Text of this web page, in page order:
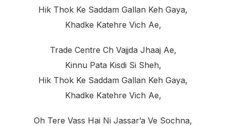
Hik Thok Ke Saddam Gallan Keh Gaya,
Khadke Katehre Vich Ae,
Trade Centre Ch Vajjda Jhaaj Ae,
Kinnu Pata Kisdi Si Sheh,
Hik Thok Ke Saddam Gallan Keh Gaya,
Khadke Katehre Vich Ae,
Oh Tere Vass Hai Ni Jassar’a Ve Sochna,